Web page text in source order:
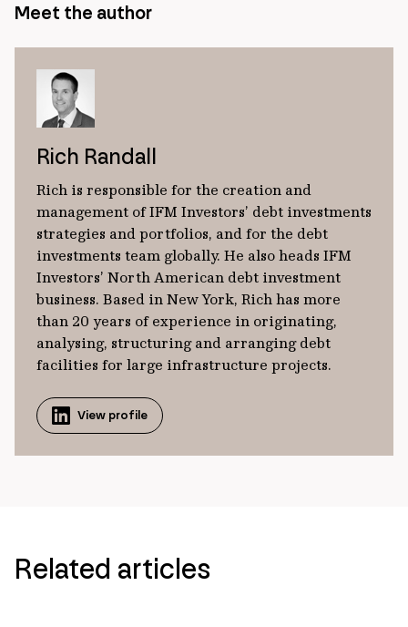
Meet the author
Rich Randall
Rich is responsible for the creation and
management of IFM Investors’ debt investments
strategies and portfolios, and for the debt
investments team globally. He also heads IFM
Investors’ North American debt investment
business. Based in New York, Rich has more
than 20 years of experience in originating,
analysing, structuring and arranging debt
facilities for large infrastructure projects.
View profile
Related articles